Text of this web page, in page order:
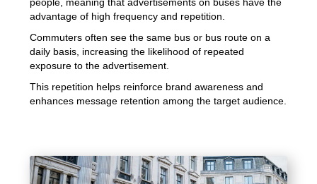
advantage of high frequency and repetition.
Commuters often see the same bus or bus route on a
daily basis, increasing the likelihood of repeated
exposure to the advertisement.
This repetition helps reinforce brand awareness and
enhances message retention among the target audience.